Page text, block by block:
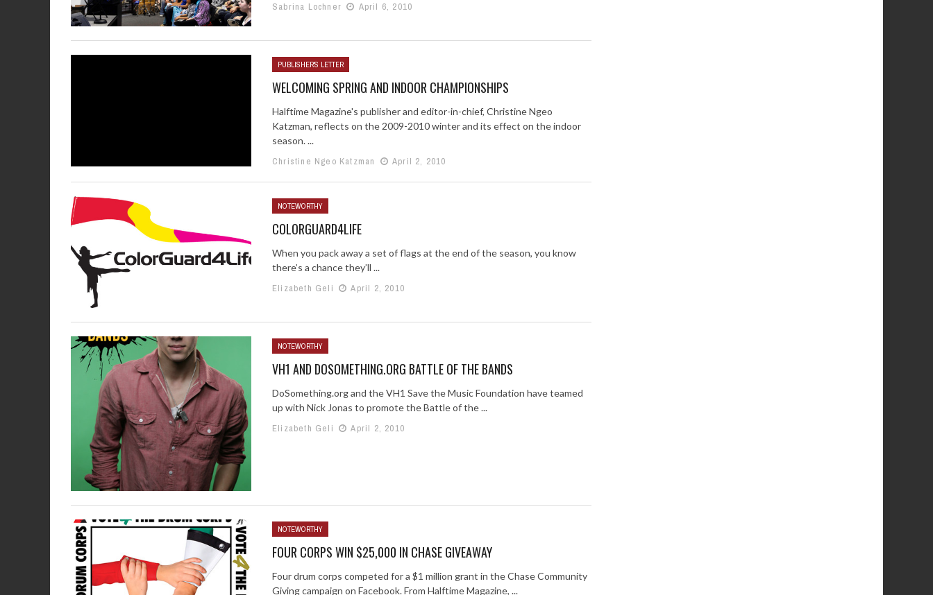
Sabrina Lochner
April 6, 2010
PUBLISHER'S LETTER
WELCOMING SPRING AND INDOOR CHAMPIONSHIPS
Halftime Magazine's publisher and editor-in-chief, Christine Ngeo
Katzman, reflects on the 2009-2010 winter and its effect on the indoor
season. ...
Christine Ngeo Katzman
April 2, 2010
NOTEWORTHY
COLORGUARD4LIFE
When you pack away a set of flags at the end of the season, you know
there’s a chance they’ll ...
Elizabeth Geli
April 2, 2010
NOTEWORTHY
VH1 AND DOSOMETHING.ORG BATTLE OF THE BANDS
DoSomething.org and the VH1 Save the Music Foundation have teamed
up with Nick Jonas to promote the Battle of the ...
Elizabeth Geli
April 2, 2010
NOTEWORTHY
FOUR CORPS WIN $25,000 IN CHASE GIVEAWAY
Four drum corps competed for a $1 million grant in the Chase Community
Giving campaign on Facebook. From Halftime Magazine, ...